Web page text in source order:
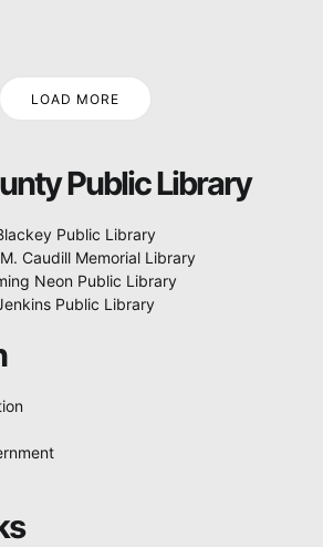
LOAD MORE
Public Library
Public Library
Caudill Memorial Library
Neon Public Library
Public Library